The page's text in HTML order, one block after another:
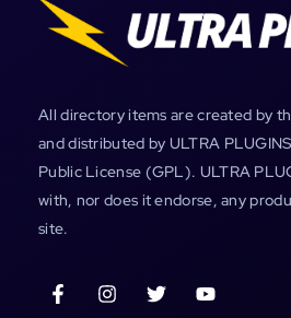
All directory items are created by
and distributed by ULTRA
Public License (GPL). ULTRA
with, nor does it endorse, any
site.